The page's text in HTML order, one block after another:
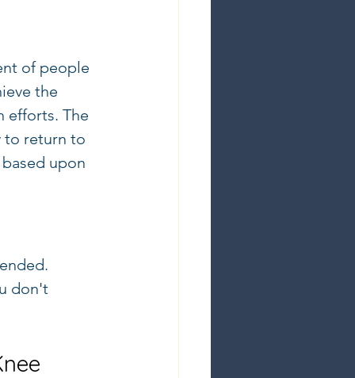
of people
the
efforts. The
to return to
upon
don't